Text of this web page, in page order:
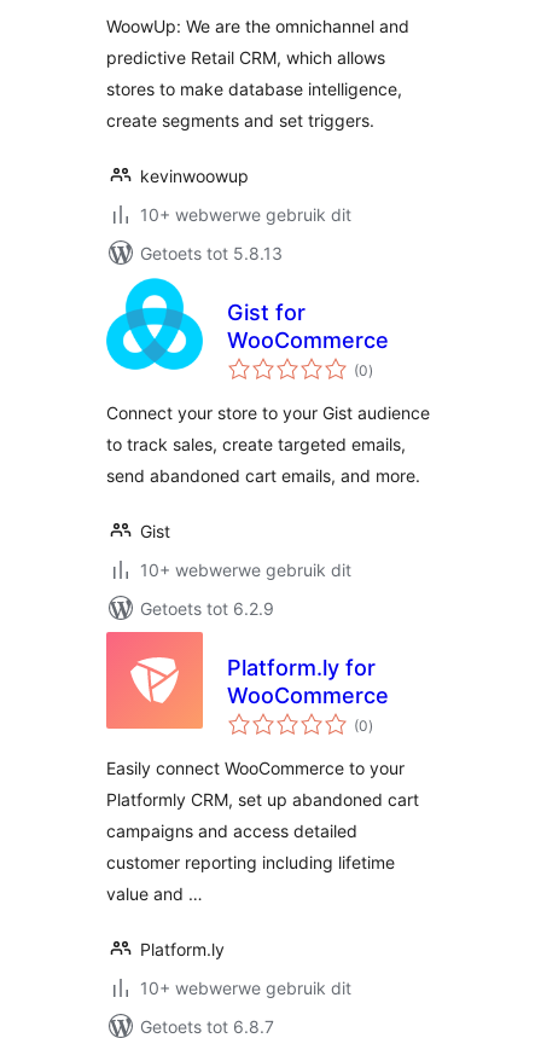
WoowUp: We are the omnichannel and
predictive Retail CRM, which allows
stores to make database intelligence,
create segments and set triggers.
kevinwoowup
10+ webwerwe gebruik dit
Getoets tot 5.8.13
Gist for
WooCommerce
(0total
ratings
)
Connect your store to your Gist audience
to track sales, create targeted emails,
send abandoned cart emails, and more.
Gist
10+ webwerwe gebruik dit
Getoets tot 6.2.9
Platform.ly for
WooCommerce
(0total
ratings
)
Easily connect WooCommerce to your
Platformly CRM, set up abandoned cart
campaigns and access detailed
customer reporting including lifetime
value and …
Platform.ly
10+ webwerwe gebruik dit
Getoets tot 6.8.7